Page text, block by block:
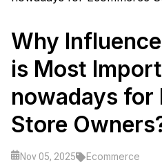
Why
is Most
nowadays for
Store
Nov 05, 2025 Ecommerce